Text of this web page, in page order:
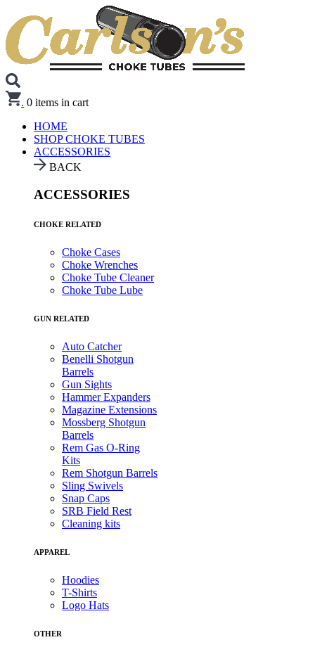
. 0 items in cart
HOME
SHOP CHOKE TUBES
ACCESSORIES
BACK
ACCESSORIES
CHOKE RELATED
Choke Cases
Choke Wrenches
Choke Tube Cleaner
Choke Tube Lube
GUN RELATED
Auto Catcher
Benelli Shotgun
Barrels
Gun Sights
Hammer Expanders
Magazine Extensions
Mossberg Shotgun
Barrels
Rem Gas O-Ring
Kits
Rem Shotgun Barrels
Sling Swivels
Snap Caps
SRB Field Rest
Cleaning kits
APPAREL
Hoodies
T-Shirts
Logo Hats
OTHER